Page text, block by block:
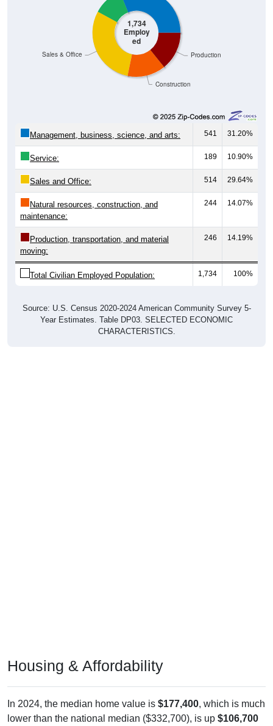
1,734
Employ
ed
Construction
Production
Sales & Office
Management, business, science, and arts: 541 31.20%
Service: 189 10.90%
Sales and Office: 514 29.64%
Natural resources, construction, and
maintenance:
244 14.07%
Production, transportation, and material
moving:
246 14.19%
Total Civilian Employed Population: 1,734 100%
Source: U.S. Census 2020-2024 American Community Survey 5-
Year Estimates. Table DP03. SELECTED ECONOMIC
CHARACTERISTICS.
Housing & Affordability
In 2024, the median home value is $177,400, which is much
lower than the national median ($332,700), is up $106,700